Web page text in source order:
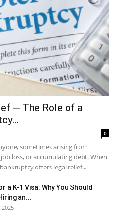
─ The Role of a
0
sometimes arising from
loss, or accumulating debt. When
offers legal relief...
a K-1 Visa: Why You Should
an...
2025